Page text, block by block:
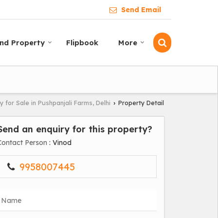
Send Email
Property Flipbook More
for Sale in Pushpanjali Farms, Delhi › Property Detail
an enquiry for this property?
Person : Vinod
9958007445